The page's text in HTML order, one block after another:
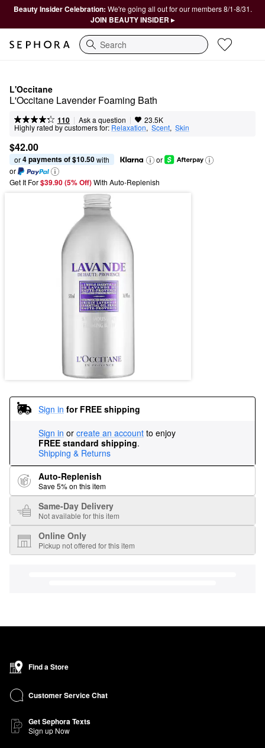
Beauty Insider Celebration: We're going all out for our members 8/1-8/31.
JOIN BEAUTY INSIDER ▸
Search
L'Occitane
L'Occitane Lavender Foaming Bath
110 | Ask a question | 23.5K
Highly rated by customers for: Relaxation, Scent, Skin
$42.00
or 4 payments of $10.50 with
or
or
Get It For$39.90 (5% Off) With Auto-Replenish
Sign in for FREE shipping
Sign in or create an account to enjoy
FREE standard shipping.
Shipping & Returns
Auto-Replenish
Save 5% on this item
Same-Day Delivery
Not available for this item
Online Only
Pickup not offered for this item
Find a Store
Customer Service Chat
Get Sephora Texts
Sign up Now